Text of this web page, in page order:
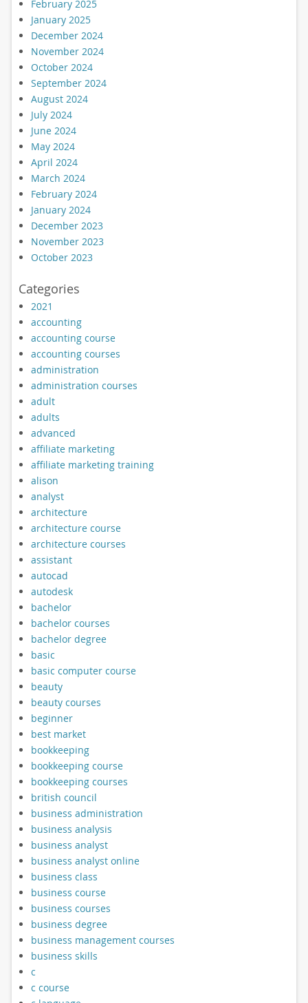
February 2025
January 2025
December 2024
November 2024
October 2024
September 2024
August 2024
July 2024
June 2024
May 2024
April 2024
March 2024
February 2024
January 2024
December 2023
November 2023
October 2023
Categories
2021
accounting
accounting course
accounting courses
administration
administration courses
adult
adults
advanced
affiliate marketing
affiliate marketing training
alison
analyst
architecture
architecture course
architecture courses
assistant
autocad
autodesk
bachelor
bachelor courses
bachelor degree
basic
basic computer course
beauty
beauty courses
beginner
best market
bookkeeping
bookkeeping course
bookkeeping courses
british council
business administration
business analysis
business analyst
business analyst online
business class
business course
business courses
business degree
business management courses
business skills
c
c course